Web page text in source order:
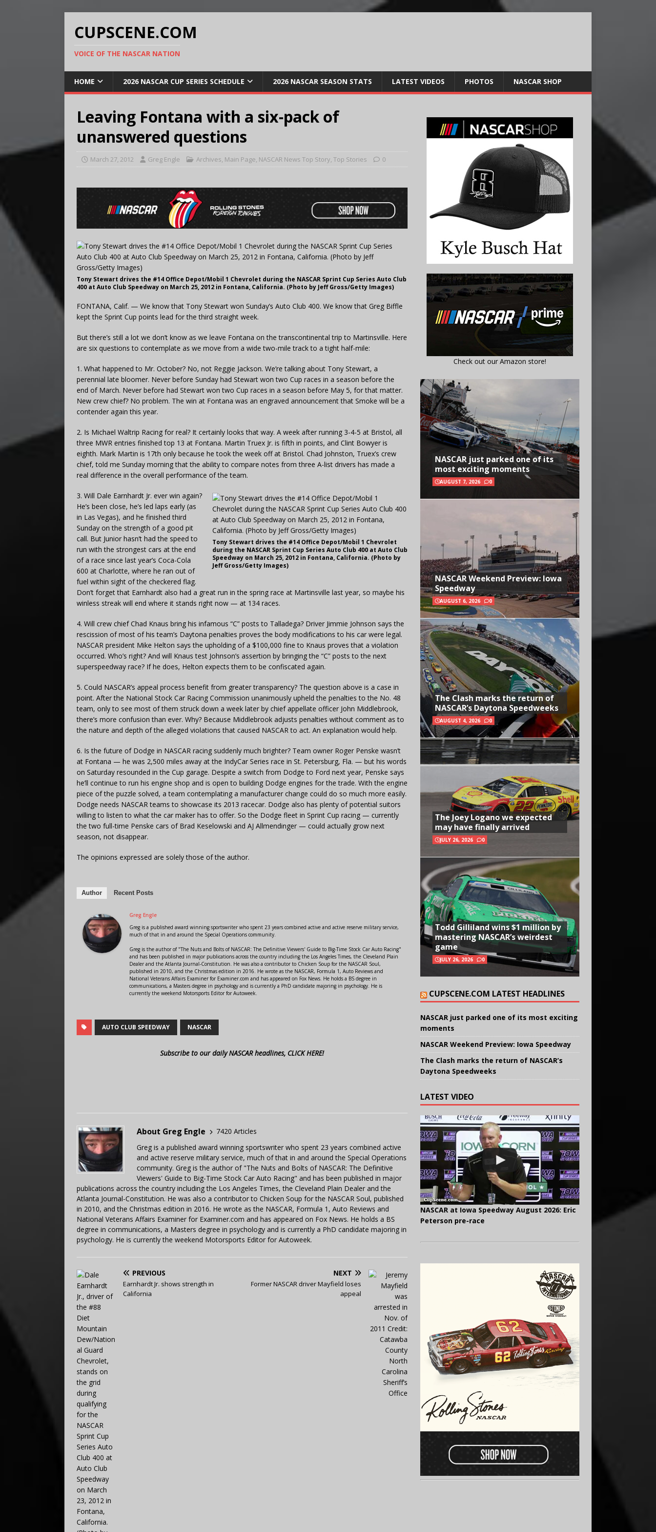
CUPSCENE.COM
VOICE OF THE NASCAR NATION
HOME 2026 NASCAR CUP SERIES SCHEDULE 2026 NASCAR SEASON STATS LATEST VIDEOS PHOTOS NASCAR SHOP
Leaving Fontana with a six-pack of
unanswered questions
March 27, 2012 Greg Engle Archives, Main Page, NASCAR News Top Story, Top Stories 0
Tony Stewart drives the #14 Office Depot/Mobil 1 Chevrolet during the NASCAR Sprint Cup Series Auto Club
400 at Auto Club Speedway on March 25, 2012 in Fontana, California. (Photo by Jeff Gross/Getty Images)
FONTANA, Calif. — We know that Tony Stewart won Sunday’s Auto Club 400. We know that Greg Biffle
kept the Sprint Cup points lead for the third straight week.
But there’s still a lot we don’t know as we leave Fontana on the transcontinental trip to Martinsville. Here
are six questions to contemplate as we move from a wide two-mile track to a tight half-mile:
1. What happened to Mr. October? No, not Reggie Jackson. We’re talking about Tony Stewart, a
perennial late bloomer. Never before Sunday had Stewart won two Cup races in a season before the
end of March. Never before had Stewart won two Cup races in a season before May 5, for that matter.
New crew chief? No problem. The win at Fontana was an engraved announcement that Smoke will be a
contender again this year.
2. Is Michael Waltrip Racing for real? It certainly looks that way. A week after running 3-4-5 at Bristol, all
three MWR entries finished top 13 at Fontana. Martin Truex Jr. is fifth in points, and Clint Bowyer is
eighth. Mark Martin is 17th only because he took the week off at Bristol. Chad Johnston, Truex’s crew
chief, told me Sunday morning that the ability to compare notes from three A-list drivers has made a
real difference in the overall performance of the team.
Tony Stewart drives the #14 Office Depot/Mobil 1 Chevrolet
during the NASCAR Sprint Cup Series Auto Club 400 at Auto Club
Speedway on March 25, 2012 in Fontana, California. (Photo by
Jeff Gross/Getty Images)
3. Will Dale Earnhardt Jr. ever win again?
He’s been close, he’s led laps early (as
in Las Vegas), and he finished third
Sunday on the strength of a good pit
call. But Junior hasn’t had the speed to
run with the strongest cars at the end
of a race since last year’s Coca-Cola
600 at Charlotte, where he ran out of
fuel within sight of the checkered flag.
Don’t forget that Earnhardt also had a great run in the spring race at Martinsville last year, so maybe his
winless streak will end where it stands right now — at 134 races.
4. Will crew chief Chad Knaus bring his infamous “C” posts to Talladega? Driver Jimmie Johnson says the
rescission of most of his team’s Daytona penalties proves the body modifications to his car were legal.
NASCAR president Mike Helton says the upholding of a $100,000 fine to Knaus proves that a violation
occurred. Who’s right? And will Knaus test Johnson’s assertion by bringing the “C” posts to the next
superspeedway race? If he does, Helton expects them to be confiscated again.
5. Could NASCAR’s appeal process benefit from greater transparency? The question above is a case in
point. After the National Stock Car Racing Commission unanimously upheld the penalties to the No. 48
team, only to see most of them struck down a week later by chief appellate officer John Middlebrook,
there’s more confusion than ever. Why? Because Middlebrook adjusts penalties without comment as to
the nature and depth of the alleged violations that caused NASCAR to act. An explanation would help.
6. Is the future of Dodge in NASCAR racing suddenly much brighter? Team owner Roger Penske wasn’t
at Fontana — he was 2,500 miles away at the IndyCar Series race in St. Petersburg, Fla. — but his words
on Saturday resounded in the Cup garage. Despite a switch from Dodge to Ford next year, Penske says
he’ll continue to run his engine shop and is open to building Dodge engines for the trade. With the engine
piece of the puzzle solved, a team contemplating a manufacturer change could do so much more easily.
Dodge needs NASCAR teams to showcase its 2013 racecar. Dodge also has plenty of potential suitors
willing to listen to what the car maker has to offer. So the Dodge fleet in Sprint Cup racing — currently
the two full-time Penske cars of Brad Keselowski and AJ Allmendinger — could actually grow next
season, not disappear.
The opinions expressed are solely those of the author.
Author Recent Posts
Greg Engle
Greg is a published award winning sportswriter who spent 23 years combined active and active reserve military service,
much of that in and around the Special Operations community.
Greg is the author of "The Nuts and Bolts of NASCAR: The Definitive Viewers' Guide to Big-Time Stock Car Auto Racing"
and has been published in major publications across the country including the Los Angeles Times, the Cleveland Plain
Dealer and the Atlanta Journal-Constitution. He was also a contributor to Chicken Soup for the NASCAR Soul,
published in 2010, and the Christmas edition in 2016. He wrote as the NASCAR, Formula 1, Auto Reviews and
National Veterans Affairs Examiner for Examiner.com and has appeared on Fox News. He holds a BS degree in
communications, a Masters degree in psychology and is currently a PhD candidate majoring in psychology. He is
currently the weekend Motorsports Editor for Autoweek.
AUTO CLUB SPEEDWAY NASCAR
Subscribe to our daily NASCAR headlines, CLICK HERE!
About Greg Engle
7420 Articles
Greg is a published award winning sportswriter who spent 23 years combined active
and active reserve military service, much of that in and around the Special Operations
community. Greg is the author of "The Nuts and Bolts of NASCAR: The Definitive
Viewers' Guide to Big-Time Stock Car Auto Racing" and has been published in major
publications across the country including the Los Angeles Times, the Cleveland Plain Dealer and the
Atlanta Journal-Constitution. He was also a contributor to Chicken Soup for the NASCAR Soul, published
in 2010, and the Christmas edition in 2016. He wrote as the NASCAR, Formula 1, Auto Reviews and
National Veterans Affairs Examiner for Examiner.com and has appeared on Fox News. He holds a BS
degree in communications, a Masters degree in psychology and is currently a PhD candidate majoring in
psychology. He is currently the weekend Motorsports Editor for Autoweek.
PREVIOUS
Earnhardt Jr. shows strength in
California
NEXT
Former NASCAR driver Mayfield loses
appeal
Check out our Amazon store!
NASCAR just parked one of its
most exciting moments
AUGUST 7, 2026 0
NASCAR Weekend Preview: Iowa
Speedway
AUGUST 6, 2026 0
The Clash marks the return of
NASCAR’s Daytona Speedweeks
AUGUST 4, 2026 0
The Joey Logano we expected
may have finally arrived
JULY 26, 2026 0
Todd Gilliland wins $1 million by
mastering NASCAR’s weirdest
game
JULY 26, 2026 0
CUPSCENE.COM LATEST HEADLINES
NASCAR just parked one of its most exciting
moments
NASCAR Weekend Preview: Iowa Speedway
The Clash marks the return of NASCAR’s
Daytona Speedweeks
LATEST VIDEO
NASCAR at Iowa Speedway August 2026: Eric
Peterson pre-race